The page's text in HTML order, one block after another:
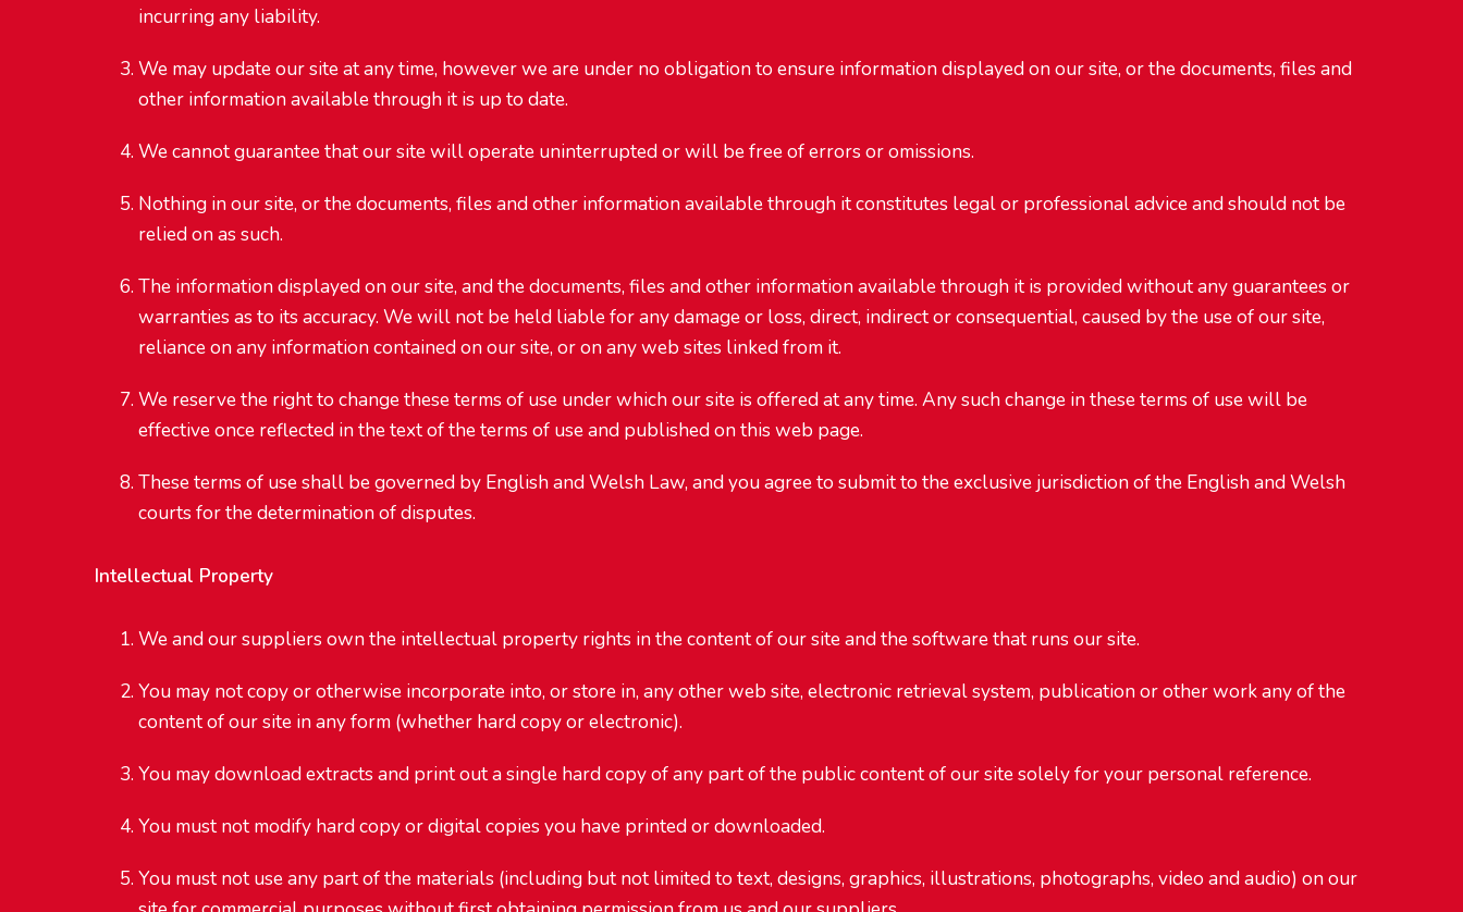
incurring any liability.
We may update our site at any time, however we are under no obligation to ensure information displayed on our site, or the documents, files and
other information available through it is up to date.
We cannot guarantee that our site will operate uninterrupted or will be free of errors or omissions.
Nothing in our site, or the documents, files and other information available through it constitutes legal or professional advice and should not be
relied on as such.
The information displayed on our site, and the documents, files and other information available through it is provided without any guarantees or
warranties as to its accuracy. We will not be held liable for any damage or loss, direct, indirect or consequential, caused by the use of our site,
reliance on any information contained on our site, or on any web sites linked from it.
We reserve the right to change these terms of use under which our site is offered at any time. Any such change in these terms of use will be
effective once reflected in the text of the terms of use and published on this web page.
These terms of use shall be governed by English and Welsh Law, and you agree to submit to the exclusive jurisdiction of the English and Welsh
courts for the determination of disputes.
Intellectual Property
We and our suppliers own the intellectual property rights in the content of our site and the software that runs our site.
You may not copy or otherwise incorporate into, or store in, any other web site, electronic retrieval system, publication or other work any of the
content of our site in any form (whether hard copy or electronic).
You may download extracts and print out a single hard copy of any part of the public content of our site solely for your personal reference.
You must not modify hard copy or digital copies you have printed or downloaded.
You must not use any part of the materials (including but not limited to text, designs, graphics, illustrations, photographs, video and audio) on our